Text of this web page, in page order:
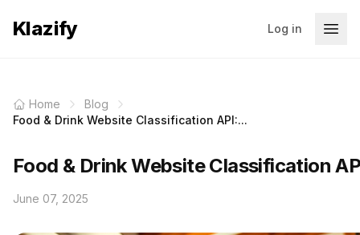
Klazify Log in
Home
Blog
Food & Drink Website Classification API:...
Food & Drink Website Classification
June 07, 2025